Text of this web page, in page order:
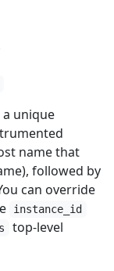
unique
name that
followed by
can override
instance_id
top-level